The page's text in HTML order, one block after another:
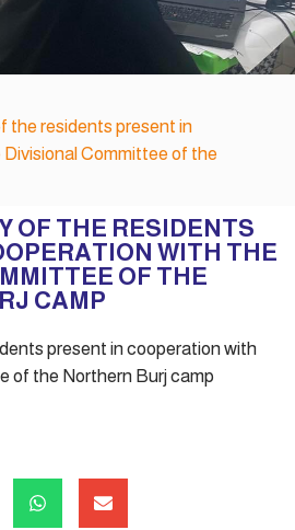
the residents present in
Committee of the
OF THE RESIDENTS
WITH THE
OF THE
CAMP
present in cooperation with
of the Northern Burj camp